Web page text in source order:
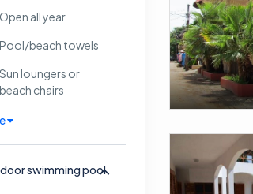
Open all year
Pool/beach towels
Sun loungers or
beach chairs
swimming pool